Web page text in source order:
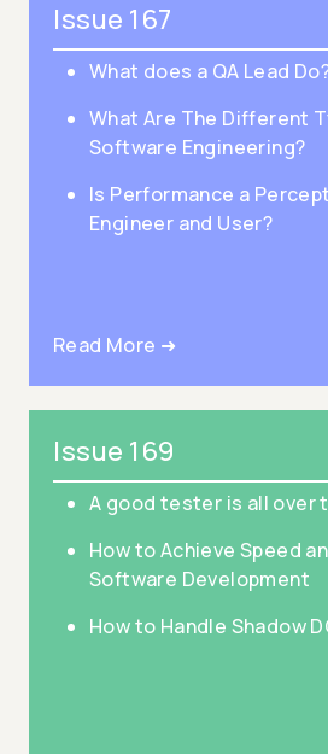
Issue 167
What does a QA Lead
What Are The Different
Software Engineering?
Is Performance a
Engineer and User?
Read More ➜
Issue 169
A good tester is all over
How to Achieve Speed
Software Development
How to Handle Shadow